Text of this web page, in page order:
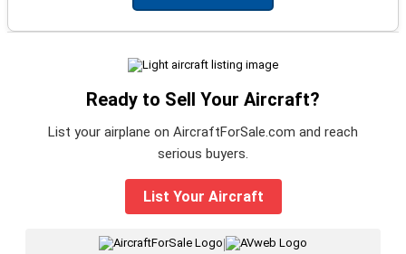
Ready to Sell Your Aircraft?
List your airplane on AircraftForSale.com and reach
serious buyers.
List Your Aircraft